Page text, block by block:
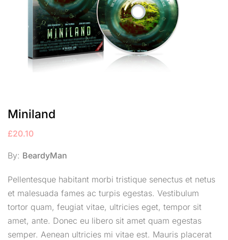
Miniland
£20.10
By: BeardyMan
Pellentesque habitant morbi tristique senectus et netus
et malesuada fames ac turpis egestas. Vestibulum
tortor quam, feugiat vitae, ultricies eget, tempor sit
amet, ante. Donec eu libero sit amet quam egestas
semper. Aenean ultricies mi vitae est. Mauris placerat